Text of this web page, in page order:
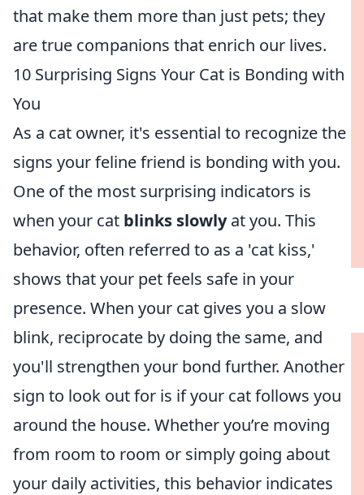
that make them more than just pets; they
are true companions that enrich our lives.
10 Surprising Signs Your Cat is Bonding with
You
As a cat owner, it's essential to recognize the
signs your feline friend is bonding with you.
One of the most surprising indicators is
when your cat blinks slowlyat you. This
behavior, often referred to as a 'cat kiss,'
shows that your pet feels safe in your
presence. When your cat gives you a slow
blink, reciprocate by doing the same, and
you'll strengthen your bond further. Another
sign to look out for is if your cat follows you
around the house. Whether you’re moving
from room to room or simply going about
your daily activities, this behavior indicates